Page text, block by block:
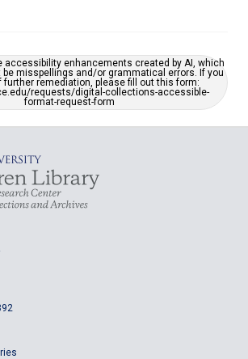
accessibility enhancements created by AI, which
misspellings and/or grammatical errors. If you
further remediation, please fill out this form:
requests/digital-collections-accessible-
format-request-form